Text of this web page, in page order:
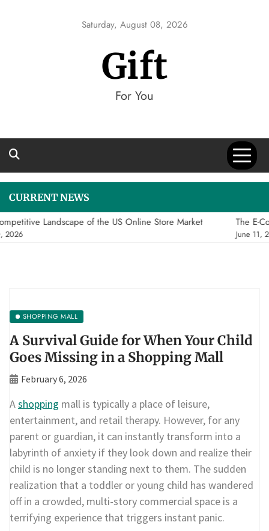
Saturday, August 08, 2026
Gift
For You
CURRENT NEWS
Landscape of the US Online Store Market
2026
The E-
June 11,
SHOPPING MALL
A Survival Guide for When Your Child
Goes Missing in a Shopping Mall
February 6, 2026
Ashopping mall is typically a place of leisure,
entertainment, and retail therapy. However, for any
parent or guardian, it can instantly transform into a
labyrinth of anxiety if they look down and realize their
child is no longer standing next to them. The sudden
realization that a toddler or young child has wandered
off in a crowded, multi-story commercial space is a
terrifying experience that triggers instant panic.